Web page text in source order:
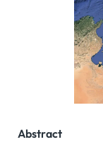
Abstract